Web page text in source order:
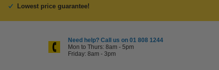
Lowest price guarantee!
Need help? Call us on 01 808 1244
Mon to Thurs: 8am - 5pm
Friday: 8am - 3pm